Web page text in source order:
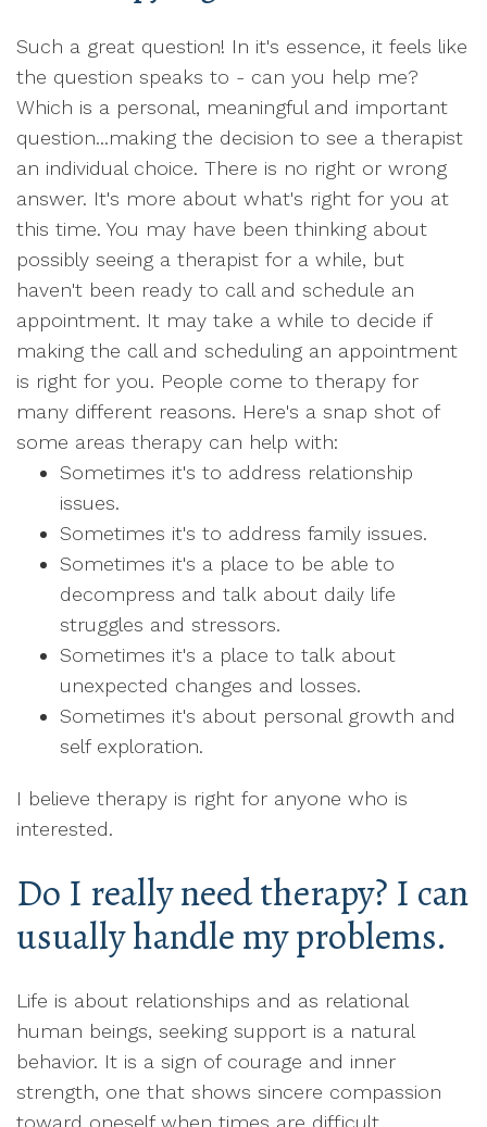
Such a great question! In it's essence, it feels like
the question speaks to - can you help me?
Which is a personal, meaningful and important
question...making the decision to see a therapist
an individual choice. There is no right or wrong
answer. It's more about what's right for you at
this time. You may have been thinking about
possibly seeing a therapist for a while, but
haven't been ready to call and schedule an
appointment. It may take a while to decide if
making the call and scheduling an appointment
is right for you. People come to therapy for
many different reasons. Here's a snap shot of
some areas therapy can help with:
Sometimes it's to address relationship
issues.
Sometimes it's to address family issues.
Sometimes it's a place to be able to
decompress and talk about daily life
struggles and stressors.
Sometimes it's a place to talk about
unexpected changes and losses.
Sometimes it's about personal growth and
self exploration.
I believe therapy is right for anyone who is
interested.
Do I really need therapy? I can
usually handle my problems.
Life is about relationships and as relational
human beings, seeking support is a natural
behavior. It is a sign of courage and inner
strength, one that shows sincere compassion
toward oneself when times are difficult.